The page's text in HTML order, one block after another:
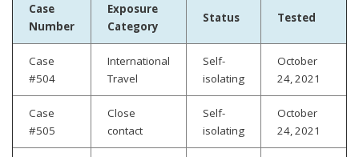
Case
Number
Exposure
Category
Status Tested
Case
#504
International
Travel
Self-
isolating
October
24, 2021
Case
#505
Close
contact
Self-
isolating
October
24, 2021